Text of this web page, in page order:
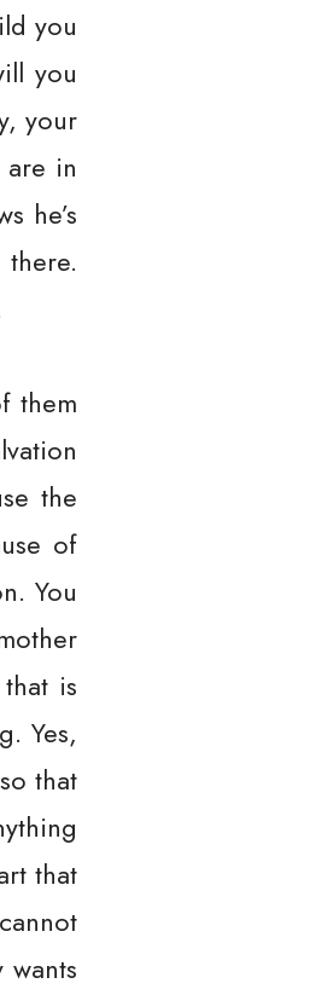
you
you
your
in
he’s
them
the
of
You
is
Yes,
that
that